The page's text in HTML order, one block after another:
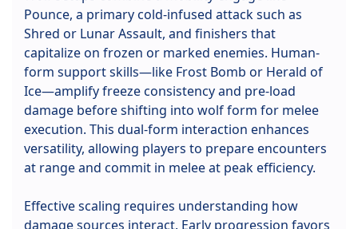
Pounce, a primary cold-infused attack such as
Shred or Lunar Assault, and finishers that
capitalize on frozen or marked enemies. Human-
form support skills—like Frost Bomb or Herald of
Ice—amplify freeze consistency and pre-load
damage before shifting into wolf form for melee
execution. This dual-form interaction enhances
versatility, allowing players to prepare encounters
at range and commit in melee at peak efficiency.
Effective scaling requires understanding how
damage sources interact. Early progression favors